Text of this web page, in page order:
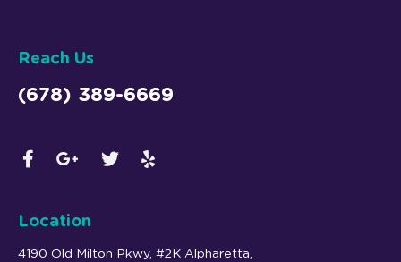
Reach Us
(678) 389-6669
Location
4190 Old Milton Pkwy, #2K Alpharetta,